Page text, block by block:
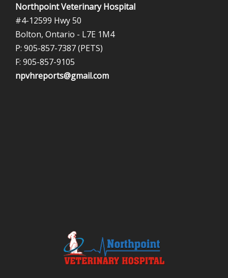
Northpoint Veterinary Hospital
#4-12599 Hwy 50
Bolton, Ontario - L7E 1M4
P: 905-857-7387 (PETS)
F: 905-857-9105
npvhreports@gmail.com